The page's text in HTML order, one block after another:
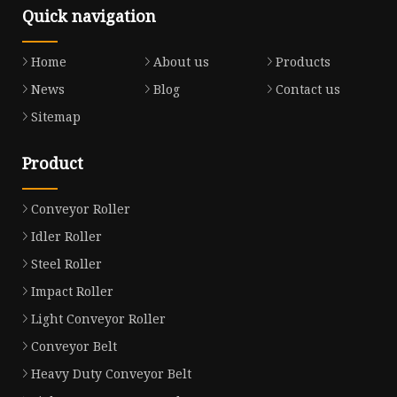
Quick navigation
Home About us
Products
News
Blog
Contact us
Sitemap
Product
Conveyor Roller
Idler Roller
Steel Roller
Impact Roller
Light Conveyor Roller
Conveyor Belt
Heavy Duty Conveyor Belt